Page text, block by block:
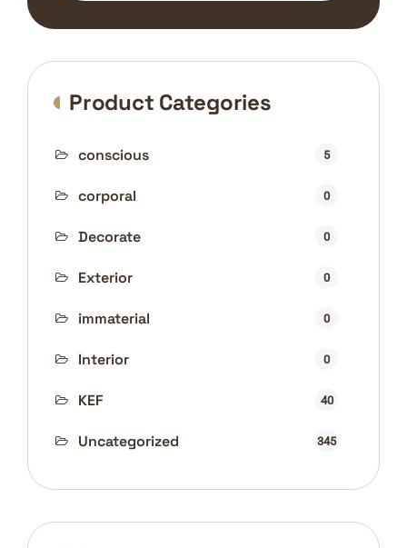
Product Categories
conscious 5
corporal 0
Decorate 0
Exterior 0
immaterial 0
Interior 0
KEF 40
Uncategorized 345